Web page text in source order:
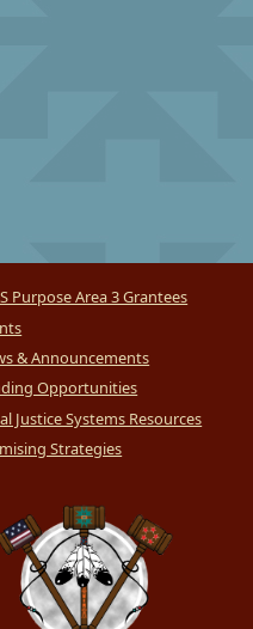
Purpose Area 3 Grantees
& Announcements
Opportunities
Justice Systems Resources
Strategies